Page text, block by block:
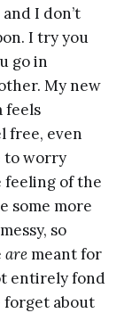
I don’t
I try you
go in
My new
feels
free, even
to worry
feeling of the
some more
so
aremeant for
entirely fond
forget about